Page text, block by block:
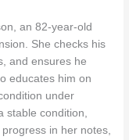
an 82-year-old
She checks his
and ensures he
educates him on
under
stable condition,
in her notes,